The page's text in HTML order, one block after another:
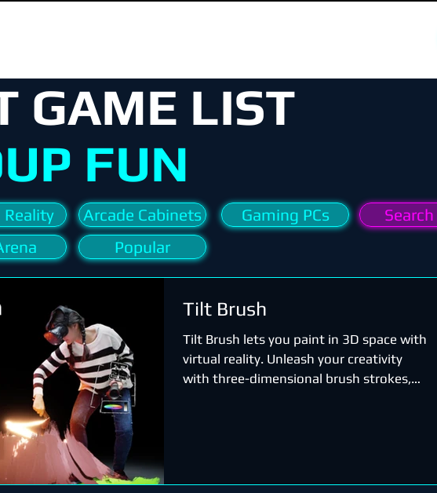
GAME LIST
FUN
Arcade Cabinets
Popular
Gaming PCs
Tilt Brush
Tilt Brush lets you paint in 3D space with
virtual reality. Unleash your creativity
with three-dimensional brush strokes,